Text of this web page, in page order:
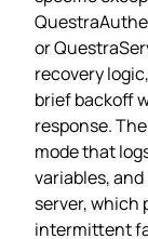
or
recovery
brief backoff
response.
mode that
variables,
server, which
intermittent